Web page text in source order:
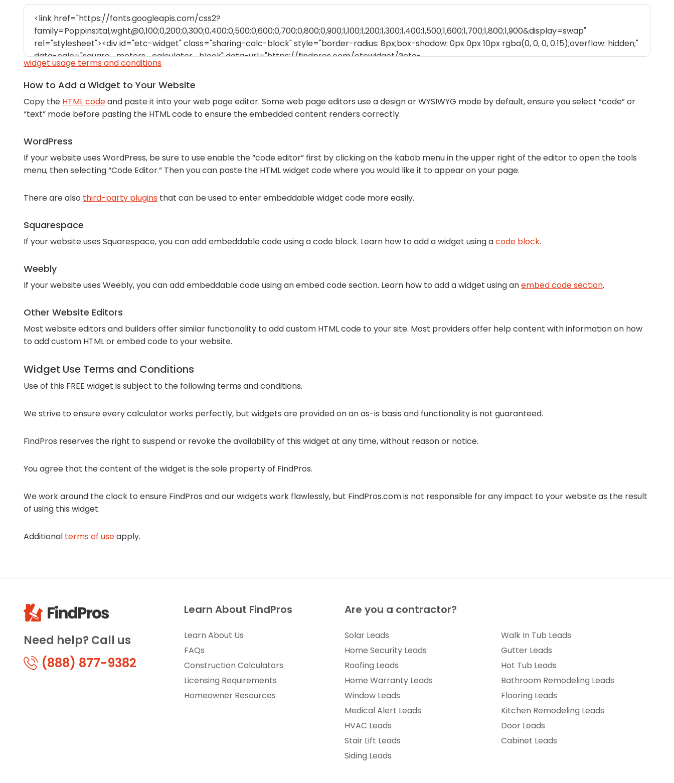
widget usage terms and conditions
How to Add a Widget to Your Website
Copy the HTML codeand paste it into your web page editor. Some web page editors use a design or WYSIWYG mode by default, ensure you select “code” or
“text” mode before pasting the HTML code to ensure the embedded content renders correctly.
WordPress
If your website uses WordPress, be sure to use enable the “code editor” first by clicking on the kabob menu in the upper right of the editor to open the tools
menu, then selecting “Code Editor.” Then you can paste the HTML widget code where you would like it to appear on your page.
There are also third-party plugins that can be used to enter embeddable widget code more easily.
Squarespace
If your website uses Squarespace, you can add embeddable code using a code block. Learn how to add a widget using acode block.
Weebly
If your website uses Weebly, you can add embeddable code using an embed code section. Learn how to add a widget using anembed code section.
Other Website Editors
Most website editors and builders offer similar functionality to add custom HTML code to your site. Most providers offer help content with information on how
to add custom HTML or embed code to your website.
Widget Use Terms and Conditions
Use of this FREE widget is subject to the following terms and conditions.
We strive to ensure every calculator works perfectly, but widgets are provided on an as-is basis and functionality is not guaranteed.
FindPros reserves the right to suspend or revoke the availability of this widget at any time, without reason or notice.
You agree that the content of the widget is the sole property of FindPros.
We work around the clock to ensure FindPros and our widgets work flawlessly, but FindPros.com is not responsible for any impact to your website as the result
of using this widget.
Additional terms of useapply.
Need help? Call us
(888) 877-9382
Learn About FindPros
Learn About Us
FAQs
Construction Calculators
Licensing Requirements
Homeowner Resources
Are you a contractor?
Solar Leads
Home Security Leads
Roofing Leads
Home Warranty Leads
Window Leads
Medical Alert Leads
HVAC Leads
Stair Lift Leads
Siding Leads
Walk In Tub Leads
Gutter Leads
Hot Tub Leads
Bathroom Remodeling Leads
Flooring Leads
Kitchen Remodeling Leads
Door Leads
Cabinet Leads